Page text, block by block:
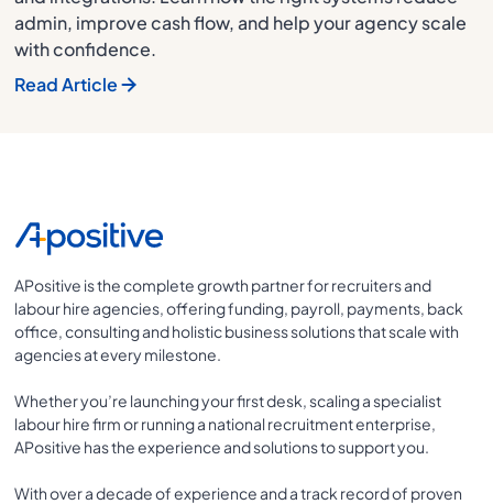
admin, improve cash flow, and help your agency scale
with confidence.
Read Article
APositive is the complete growth partner for recruiters and
labour hire agencies, offering funding, payroll, payments, back
office, consulting and holistic business solutions that scale with
agencies at every milestone.
Whether you’re launching your first desk, scaling a specialist
labour hire firm or running a national recruitment enterprise,
APositive has the experience and solutions to support you.
With over a decade of experience and a track record of proven